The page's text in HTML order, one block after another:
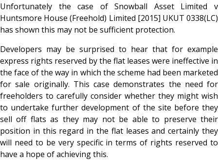
Unfortunately the case of Snowball Asset Limited v
Huntsmore House (Freehold) Limited [2015] UKUT 0338(LC)
has shown this may not be sufficient protection.
Developers may be surprised to hear that for example
express rights reserved by the flat leases were ineffective in
the face of the way in which the scheme had been marketed
for sale originally. This case demonstrates the need for
freeholders to carefully consider whether they might wish
to undertake further development of the site before they
sell off flats as they may not be able to preserve their
position in this regard in the flat leases and certainly they
will need to be very specific in terms of rights reserved to
have a hope of achieving this.